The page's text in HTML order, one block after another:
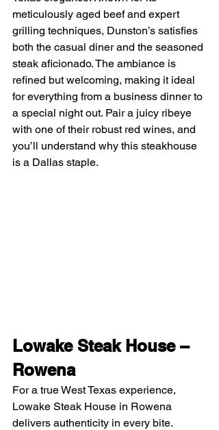
meticulously aged beef and expert
grilling techniques, Dunston’s satisfies
both the casual diner and the seasoned
steak aficionado. The ambiance is
refined but welcoming, making it ideal
for everything from a business dinner to
a special night out. Pair a juicy ribeye
with one of their robust red wines, and
you’ll understand why this steakhouse
is a Dallas staple.
Lowake Steak House –
Rowena
For a true West Texas experience,
Lowake Steak House in Rowena
delivers authenticity in every bite.